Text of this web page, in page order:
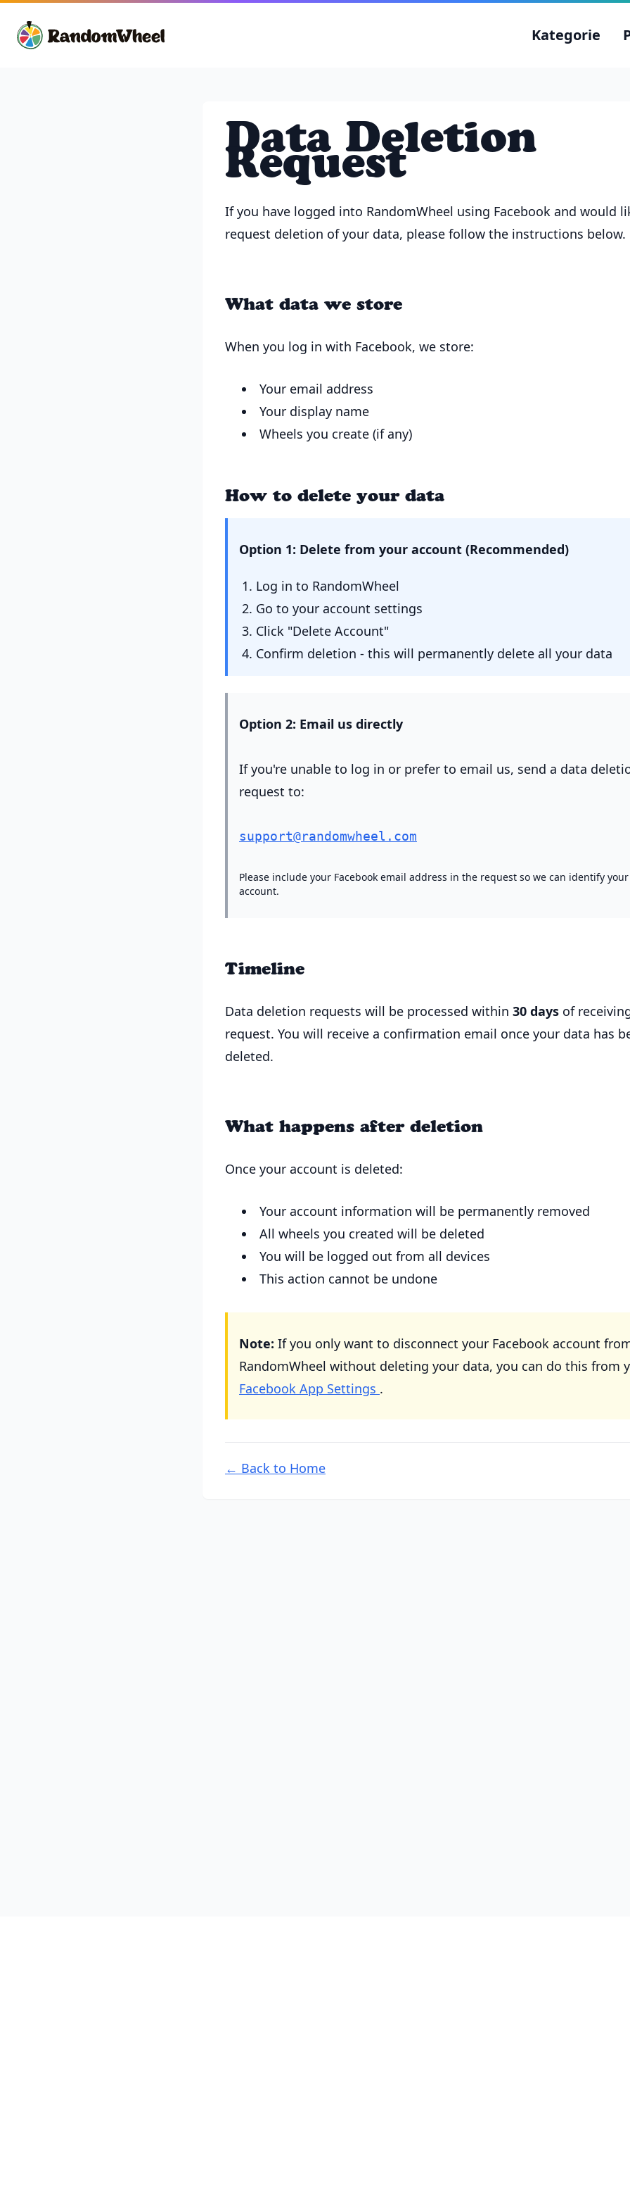
Kategorie
Data Deletion
Request
If you have logged into RandomWheel using Facebook and would
request deletion of your data, please follow the instructions below.
What data we store
When you log in with Facebook, we store:
Your email address
Your display name
Wheels you create (if any)
How to delete your data
Option 1: Delete from your account (Recommended)
Log in to RandomWheel
Go to your account settings
Click "Delete Account"
Confirm deletion - this will permanently delete all your data
Option 2: Email us directly
If you're unable to log in or prefer to email us, send a data
request to:
support@randomwheel.com
Please include your Facebook email address in the request so we can identify your
account.
Timeline
Data deletion requests will be processed within 30 days of
request. You will receive a confirmation email once your data has
deleted.
What happens after deletion
Once your account is deleted:
Your account information will be permanently removed
All wheels you created will be deleted
You will be logged out from all devices
This action cannot be undone
Note: If you only want to disconnect your Facebook account
RandomWheel without deleting your data, you can do this from
Facebook App Settings .
← Back to Home